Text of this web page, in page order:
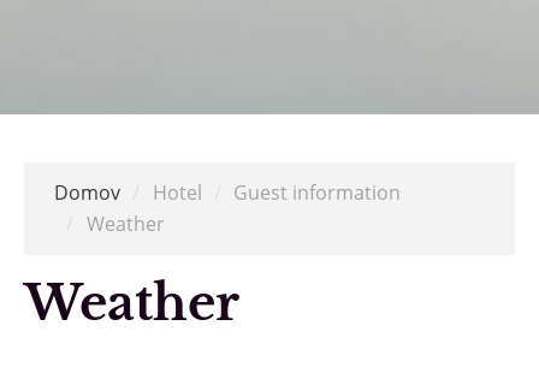
Domov Hotel
Guest information
Weather
Weather